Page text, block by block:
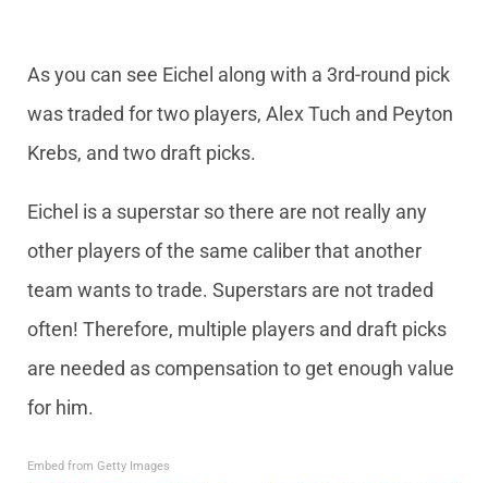
As you can see Eichel along with a 3rd-round pick
was traded for two players, Alex Tuch and Peyton
Krebs, and two draft picks.
Eichel is a superstar so there are not really any
other players of the same caliber that another
team wants to trade. Superstars are not traded
often! Therefore, multiple players and draft picks
are needed as compensation to get enough value
for him.
Embed from Getty Images